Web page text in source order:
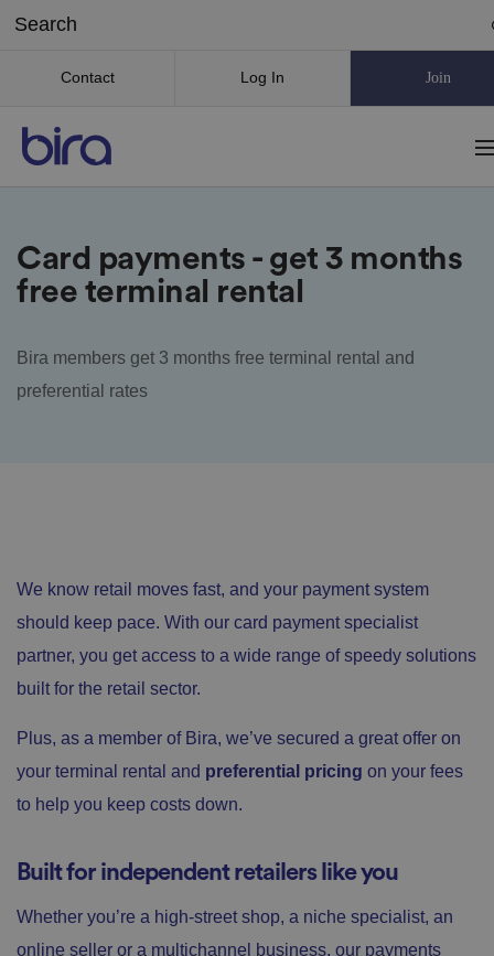
Contact Log In Join
Card payments - get 3 months
free terminal rental
Bira members get 3 months free terminal rental and
preferential rates
We know retail moves fast, and your payment system
should keep pace. With our card payment specialist
partner, you get access to a wide range of speedy solutions
built for the retail sector.
Plus, as a member of Bira, we’ve secured a great offer on
your terminal rental and preferential pricing on your fees
to help you keep costs down.
Built for independent retailers like you
Whether you’re a high-street shop, a niche specialist, an
online seller or a multichannel business, our payments